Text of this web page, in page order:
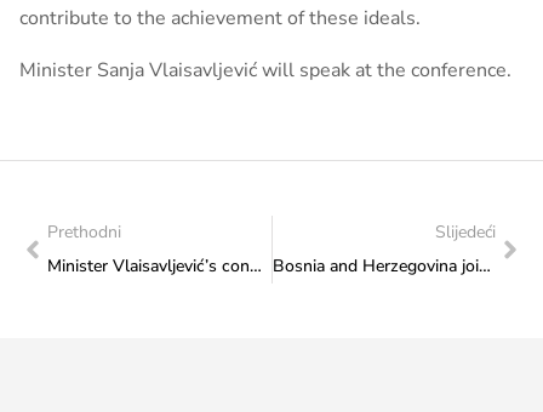
contribute to the achievement of these ideals.
Minister Sanja Vlaisavljević will speak at the conference.
Prethodni
Minister Vlaisavljević’s congratulatory message to the Bosnia and Herzegovina national football team
Slijedeći
Bosnia and Herzegovina joins the Council of Europe Pilot Programme for Co-production of European Drama Series